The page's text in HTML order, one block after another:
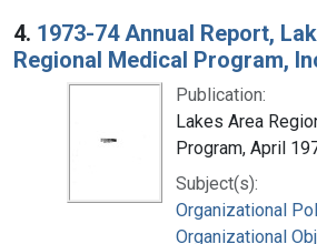
4. 1973-74 Annual Report,
Regional Medical Program,
Publication:
Lakes Area
Program, April
Subject(s):
Organizational
Organizational